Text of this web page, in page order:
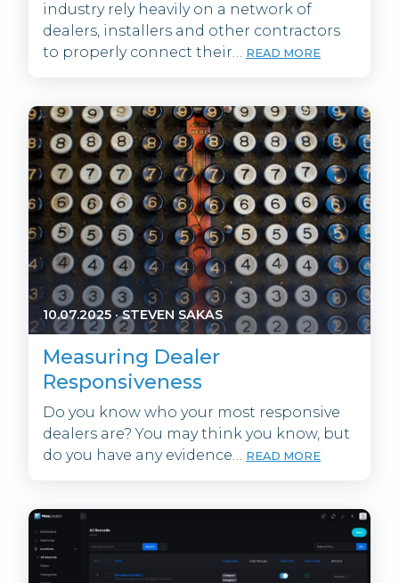
industry rely heavily on a network of
dealers, installers and other contractors
to properly connect their… READ MORE
10.07.2025 ·STEVEN SAKAS
Measuring Dealer
Responsiveness
Do you know who your most responsive
dealers are? You may think you know, but
do you have any evidence… READ MORE